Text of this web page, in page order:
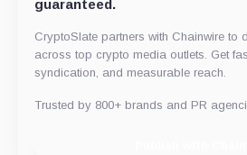
guaranteed.
CryptoSlate partners with Chainwire to
across top crypto media outlets. Get
syndication, and measurable reach.
Trusted by 800+ brands and PR